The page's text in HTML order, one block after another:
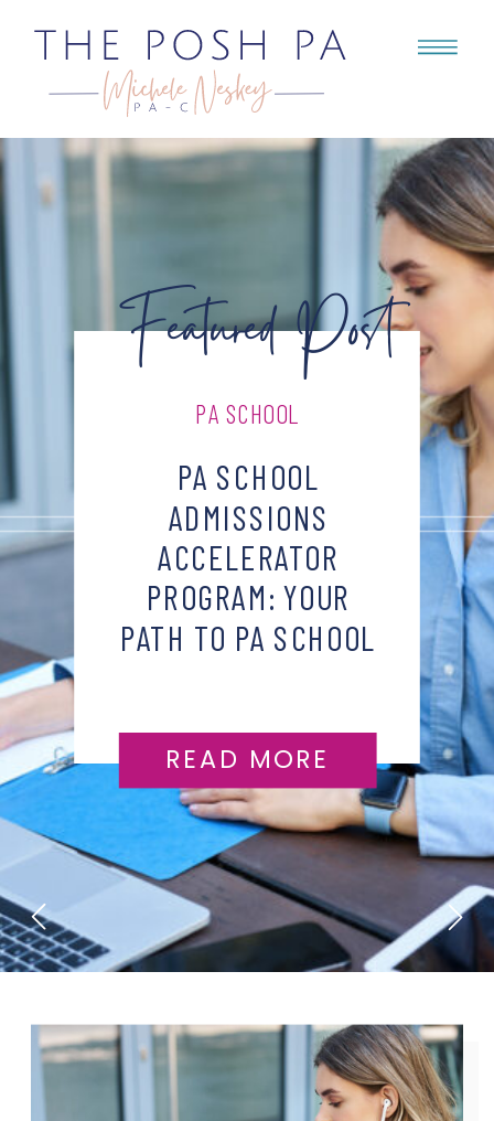
PA SCHOOL
ADMISSIONS
ACCELERATOR
PROGRAM: YOUR
PATH TO PA SCHOOL
READ MORE
Featured Post
PA SCHOOL